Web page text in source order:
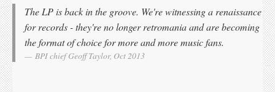
The LP is back in the groove. We're witnessing a renaissance
for records - they're no longer retromania and are becoming
the format of choice for more and more music fans.
BPI chief Geoff Taylor, Oct 2013